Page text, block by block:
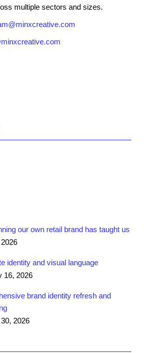
multiple sectors and sizes.
our own retail brand has taught us
identity and visual language
16, 2026
brand identity refresh and
2026